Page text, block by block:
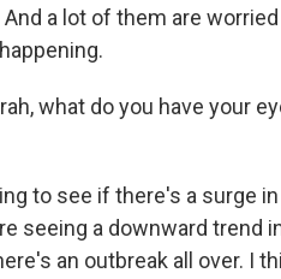
a lot of them are
what do you have your
to see if there's a surge
seeing a downward trend
an outbreak all over. I